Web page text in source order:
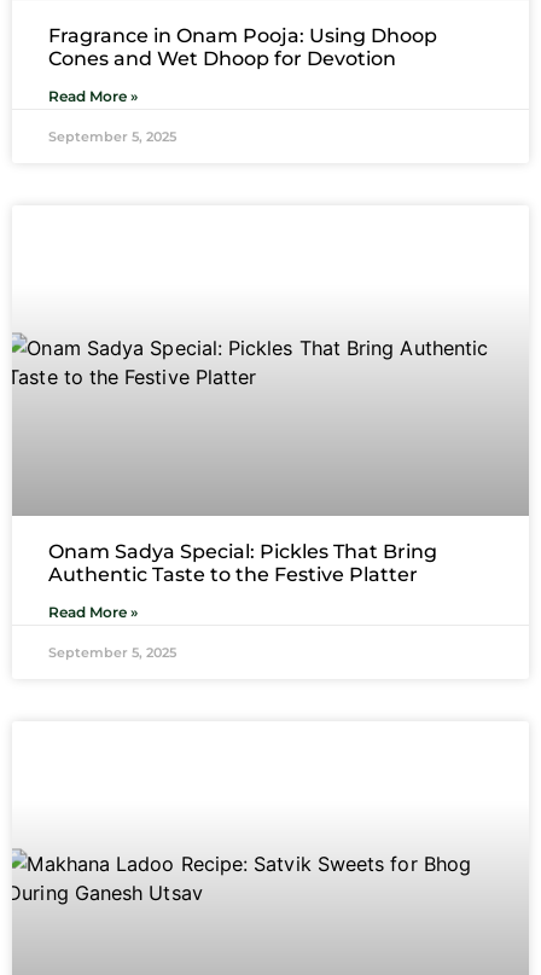
Fragrance in Onam Pooja: Using Dhoop
Cones and Wet Dhoop for Devotion
Read More »
September 5, 2025
Onam Sadya Special: Pickles That Bring
Authentic Taste to the Festive Platter
Read More »
September 5, 2025